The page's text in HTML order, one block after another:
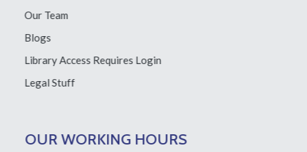
Our Team
Blogs
Library Access Requires Login
Legal Stuff
OUR WORKING HOURS